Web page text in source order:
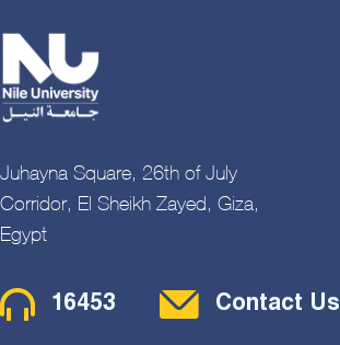
Juhayna Square, 26th of July
Corridor, El Sheikh Zayed, Giza,
Egypt
Contact Menu
16453 Contact Us